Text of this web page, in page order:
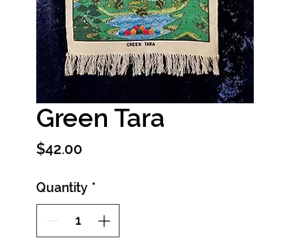
Green Tara
$42.00
Quantity *